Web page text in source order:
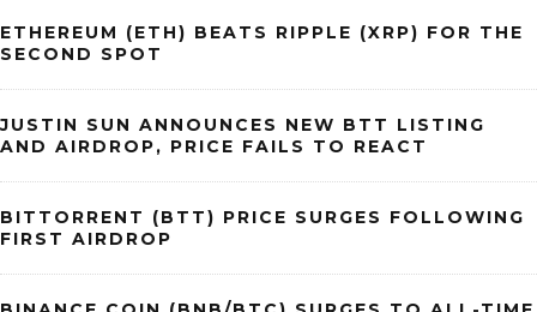
ETHEREUM (ETH) BEATS RIPPLE (XRP) FOR THE
SECOND SPOT
JUSTIN SUN ANNOUNCES NEW BTT LISTING
AND AIRDROP, PRICE FAILS TO REACT
BITTORRENT (BTT) PRICE SURGES FOLLOWING
FIRST AIRDROP